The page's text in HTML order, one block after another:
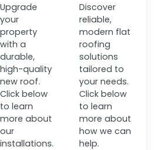
Upgrade
your
property
with a
durable,
high-quality
new roof.
Click below
to learn
more about
our
installations.
Discover
reliable,
modern flat
roofing
solutions
tailored to
your needs.
Click below
to learn
more about
how we can
help.